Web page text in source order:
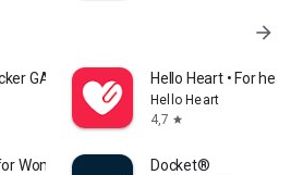
arrow_forward
GAINSFIRE Hello Heart • For heart
Hello Heart
4,7 star
Women 40+ Docket®